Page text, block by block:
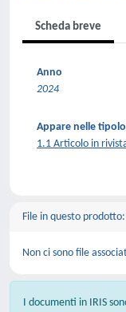
Scheda breve
Anno
2024
Appare nelle
1.1 Articolo in
File in questo prodotto:
Non ci sono file
I documenti in IRIS